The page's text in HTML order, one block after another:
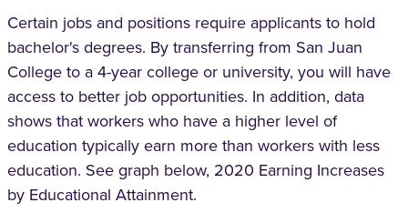
Certain jobs and positions require applicants to hold
bachelor's degrees. By transferring from San Juan
College to a 4-year college or university, you will have
access to better job opportunities. In addition, data
shows that workers who have a higher level of
education typically earn more than workers with less
education. See graph below, 2020 Earning Increases
by Educational Attainment.